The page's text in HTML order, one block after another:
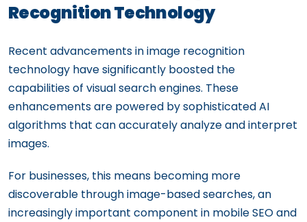
Recognition Technology
Recent advancements in image recognition
technology have significantly boosted the
capabilities of visual search engines. These
enhancements are powered by sophisticated AI
algorithms that can accurately analyze and interpret
images.
For businesses, this means becoming more
discoverable through image-based searches, an
increasingly important component in mobile SEO and